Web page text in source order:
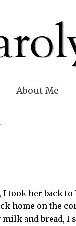
About Me
I took her back
home on the
and bread, I